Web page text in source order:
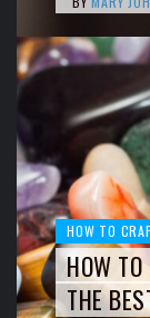
HOW TO
HOW
THE